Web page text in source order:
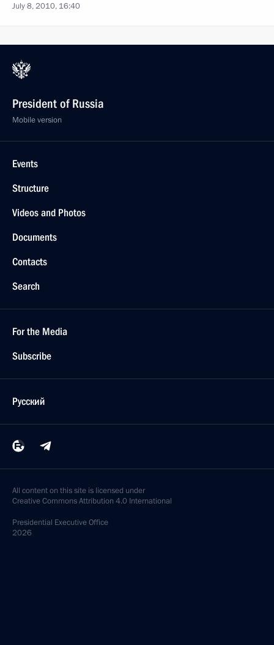
July 8, 2010, 16:40
President of Russia
Mobile version
Events
Structure
Videos and Photos
Documents
Contacts
Search
For the Media
Subscribe
Русский
All content on this site is licensed under
Creative Commons Attribution 4.0 International
Presidential Executive Office
2026